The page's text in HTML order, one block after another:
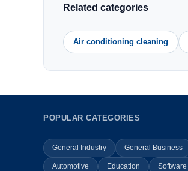
Related categories
Air conditioning cleaning
POPULAR CATEGORIES
General Industry General Business
Automotive Education Software